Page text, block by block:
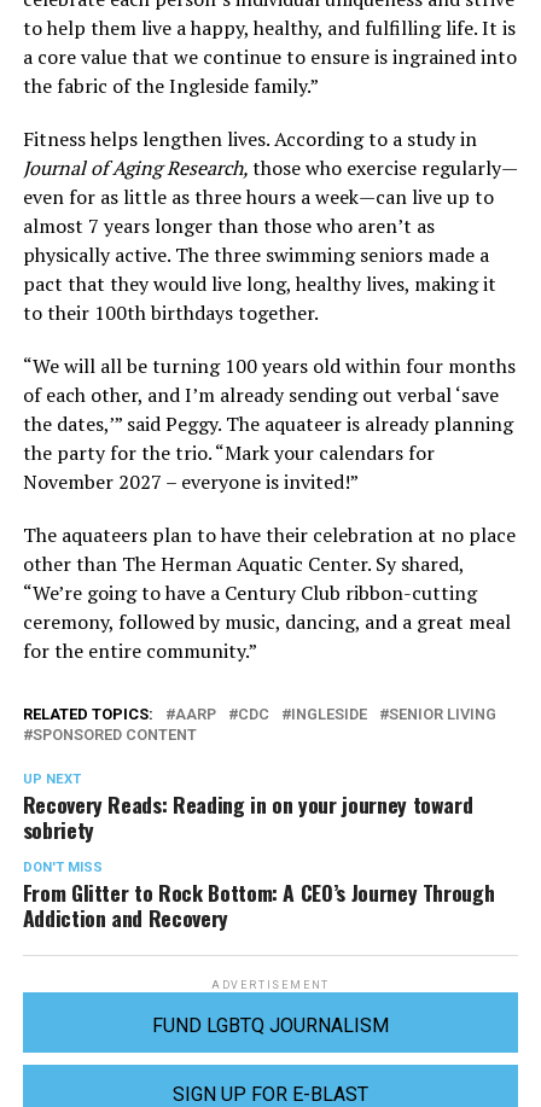
to help them live a happy, healthy, and fulfilling life. It is
a core value that we continue to ensure is ingrained into
the fabric of the Ingleside family.”
Fitness helps lengthen lives. According to a study in
Journal of Aging Research,those who exercise regularly—
even for as little as three hours a week—can live up to
almost 7 years longer than those who aren’t as
physically active. The three swimming seniors made a
pact that they would live long, healthy lives, making it
to their 100th birthdays together.
“We will all be turning 100 years old within four months
of each other, and I’m already sending out verbal ‘save
the dates,’” said Peggy. The aquateer is already planning
the party for the trio. “Mark your calendars for
November 2027 – everyone is invited!”
The aquateers plan to have their celebration at no place
other than The Herman Aquatic Center. Sy shared,
“We’re going to have a Century Club ribbon-cutting
ceremony, followed by music, dancing, and a great meal
for the entire community.”
RELATED TOPICS: AARP CDC INGLESIDE
SENIOR LIVING
SPONSORED CONTENT
UP NEXT
Recovery Reads: Reading in on your journey toward
sobriety
DON'T MISS
From Glitter to Rock Bottom: A CEO’s Journey Through
Addiction and Recovery
ADVERTISEMENT
FUND LGBTQ JOURNALISM
SIGN UP FOR E-BLAST